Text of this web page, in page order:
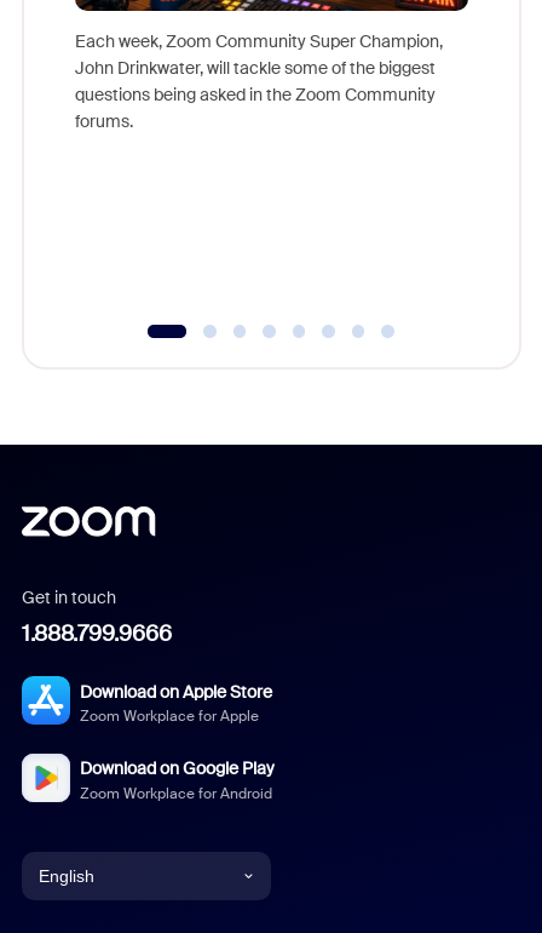
Each week, Zoom Community Super Champion,
John Drinkwater, will tackle some of the biggest
questions being asked in the Zoom Community
forums.
Get in touch
1.888.799.9666
Download on Apple Store
Zoom Workplace for Apple
Download on Google Play
Zoom Workplace for Android
English